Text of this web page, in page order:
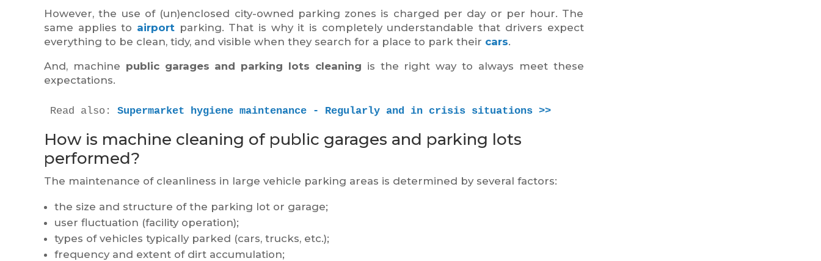
However, the use of (un)enclosed city-owned parking zones is charged per day or per hour. The
same applies to airport parking. That is why it is completely understandable that drivers expect
everything to be clean, tidy, and visible when they search for a place to park their cars.
And, machine public garages and parking lots cleaning is the right way to always meet these
expectations.
Read also: Supermarket hygiene maintenance - Regularly and in crisis situations >>
How is machine cleaning of public garages and parking lots
performed?
The maintenance of cleanliness in large vehicle parking areas is determined by several factors:
the size and structure of the parking lot or garage;
user fluctuation (facility operation);
types of vehicles typically parked (cars, trucks, etc.);
frequency and extent of dirt accumulation;